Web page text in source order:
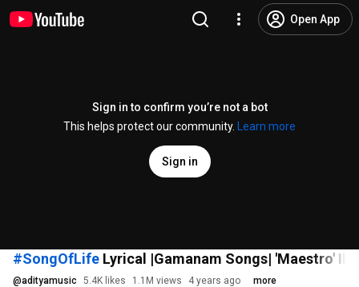
Open App
Sign in to confirm you’re not a bot
This helps protect our community.
Learn more
Sign in
#SongOfLife Lyrical |Gamanam Songs| 'Maestro'
@adityamusic 5.4K likes 1.1M views 4 years ago more